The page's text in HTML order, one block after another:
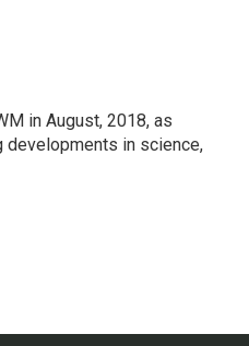
in August, 2018, as
developments in science,